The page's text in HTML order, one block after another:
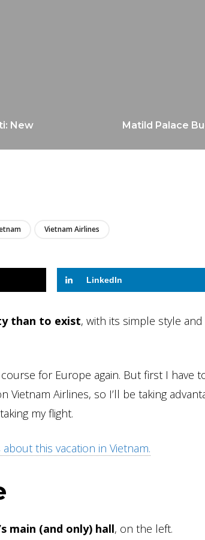
New
Matild Palace
Vietnam Airlines
LinkedIn
than to exist, with its simple style and
for Europe again. But first I have
Vietnam Airlines, so I’ll be taking
my flight.
this vacation in Vietnam.
main (and only) hall, on the left.